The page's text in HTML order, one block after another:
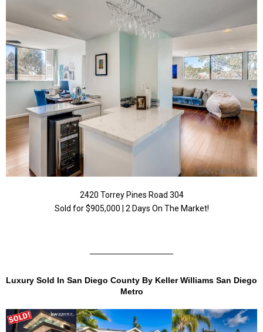
2420 Torrey Pines Road 304
Sold for $905,000 | 2 Days On The Market!
Luxury Sold In San Diego County By Keller Williams San Diego
Metro